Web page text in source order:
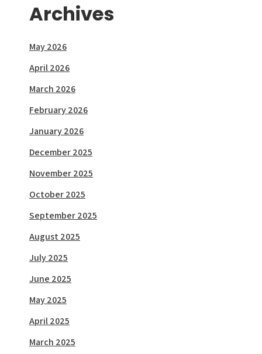
Archives
May 2026
April 2026
March 2026
February 2026
January 2026
December 2025
November 2025
October 2025
September 2025
August 2025
July 2025
June 2025
May 2025
April 2025
March 2025